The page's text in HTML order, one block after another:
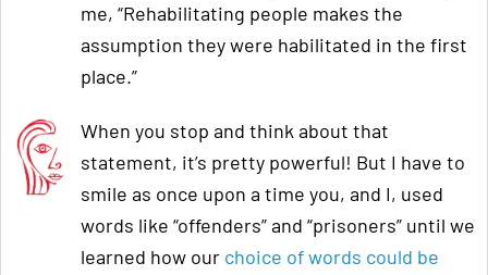
me, “Rehabilitating people makes the
assumption they were habilitated in the first
place.”
When you stop and think about that
statement, it’s pretty powerful! But I have to
smile as once upon a time you, and I, used
words like “offenders” and “prisoners” until we
learned how our choice of words could be